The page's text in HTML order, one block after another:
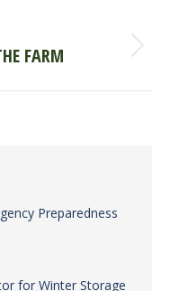
FARM
Preparedness
for Winter Storage